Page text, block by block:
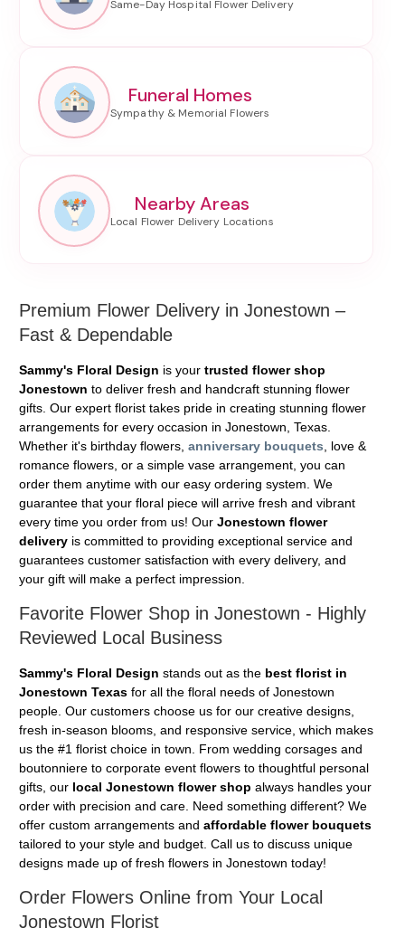
Funeral Homes
Nearby Areas
Premium Flower Delivery in Jonestown –
Fast & Dependable
Sammy's Floral Design is your trusted flower shop
Jonestown to deliver fresh and handcraft stunning flower
gifts. Our expert florist takes pride in creating stunning flower
arrangements for every occasion in Jonestown, Texas.
Whether it's birthday flowers, anniversary bouquets, love &
romance flowers, or a simple vase arrangement, you can
order them anytime with our easy ordering system. We
guarantee that your floral piece will arrive fresh and vibrant
every time you order from us! Our Jonestown flower
delivery is committed to providing exceptional service and
guarantees customer satisfaction with every delivery, and
your gift will make a perfect impression.
Favorite Flower Shop in Jonestown - Highly
Reviewed Local Business
Sammy's Floral Design stands out as the best florist in
Jonestown Texas for all the floral needs of Jonestown
people. Our customers choose us for our creative designs,
fresh in-season blooms, and responsive service, which makes
us the #1 florist choice in town. From wedding corsages and
boutonniere to corporate event flowers to thoughtful personal
gifts, our local Jonestown flower shop always handles your
order with precision and care. Need something different? We
offer custom arrangements and affordable flower bouquets
tailored to your style and budget. Call us to discuss unique
designs made up of fresh flowers in Jonestown today!
Order Flowers Online from Your Local
Jonestown Florist